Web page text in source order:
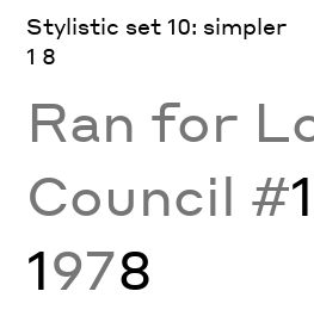
Stylistic set 10: simpler
1 8
Ran for
Council #
1978